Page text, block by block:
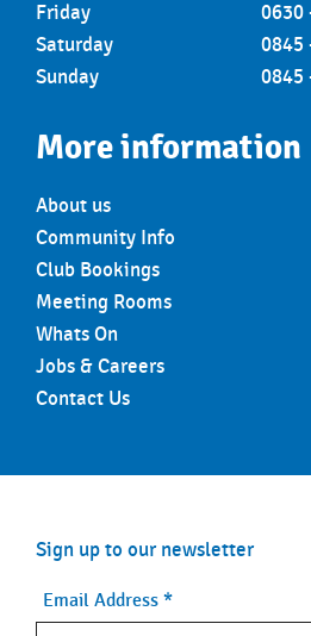
Friday
0630
Saturday
0845
Sunday
0845
More information
About us
Community Info
Club Bookings
Meeting Rooms
Whats On
Jobs & Careers
Contact Us
Sign up to our newsletter
Email Address *